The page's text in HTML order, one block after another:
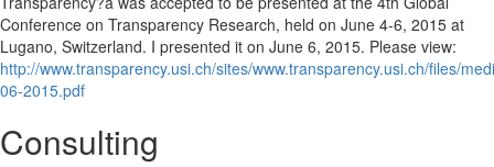
Conference on Transparency Research, held on June 4-6, 2015 at
Lugano, Switzerland. I presented it on June 6, 2015. Please view:
http://www.transparency.usi.ch/sites/www.transparency.usi.ch/files/
06-2015.pdf
Consulting